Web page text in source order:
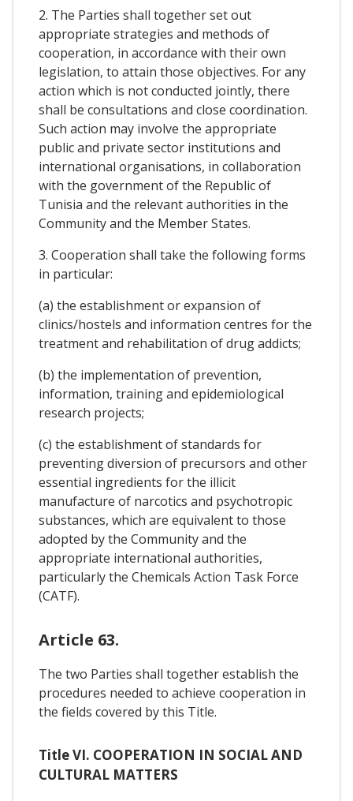
2. The Parties shall together set out
appropriate strategies and methods of
cooperation, in accordance with their own
legislation, to attain those objectives. For any
action which is not conducted jointly, there
shall be consultations and close coordination.
Such action may involve the appropriate
public and private sector institutions and
international organisations, in collaboration
with the government of the Republic of
Tunisia and the relevant authorities in the
Community and the Member States.
3. Cooperation shall take the following forms
in particular:
(a) the establishment or expansion of
clinics/hostels and information centres for the
treatment and rehabilitation of drug addicts;
(b) the implementation of prevention,
information, training and epidemiological
research projects;
(c) the establishment of standards for
preventing diversion of precursors and other
essential ingredients for the illicit
manufacture of narcotics and psychotropic
substances, which are equivalent to those
adopted by the Community and the
appropriate international authorities,
particularly the Chemicals Action Task Force
(CATF).
Article 63.
The two Parties shall together establish the
procedures needed to achieve cooperation in
the fields covered by this Title.
Title VI. COOPERATION IN SOCIAL AND
CULTURAL MATTERS